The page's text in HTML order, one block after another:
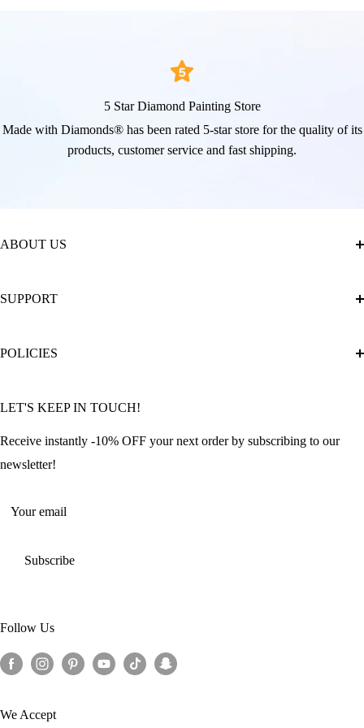
5 Star Diamond Painting Store
Made with Diamonds® has been rated 5-star store for the quality of its
products, customer service and fast shipping.
ABOUT US
The Official Brand Store of Diamond Painting
Diamond Painting: Square or Round Drills?
SUPPORT
FAQ
Contact Us
Offers and Discounts
POLICIES
Refund Policy
Shipping Policy
Terms of Service
LET'S KEEP IN TOUCH!
Receive instantly -10% OFF your next order by subscribing to our
newsletter!
Your email
Subscribe
Follow Us
We Accept